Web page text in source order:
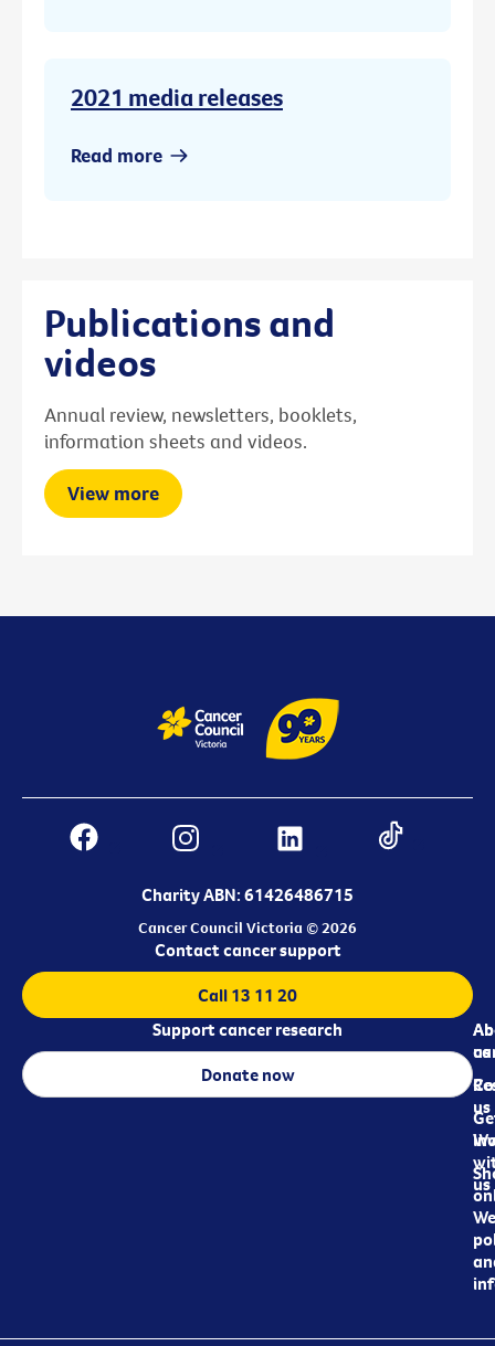
2021 media releases
Read more
Publications and
videos
Annual review, newsletters, booklets,
information sheets and videos.
View more
Charity ABN: 61426486715
Cancer Council Victoria © 2026
us
us
us
Contact cancer support
Call 13 11 20
Support cancer research
Donate now